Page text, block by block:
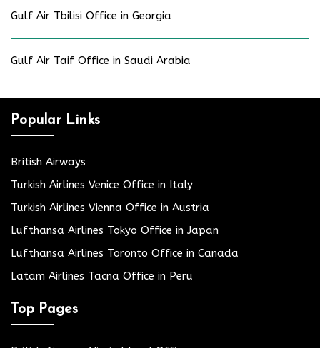
Gulf Air Tbilisi Office in Georgia
Gulf Air Taif Office in Saudi Arabia
Popular Links
British Airways
Turkish Airlines Venice Office in Italy
Turkish Airlines Vienna Office in Austria
Lufthansa Airlines Tokyo Office in Japan
Lufthansa Airlines Toronto Office in Canada
Latam Airlines Tacna Office in Peru
Top Pages